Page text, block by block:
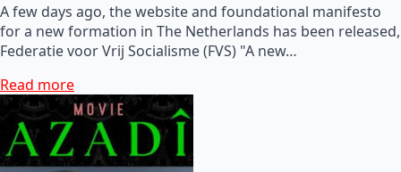
A few days ago, the website and foundational manifesto
for a new formation in The Netherlands has been released,
Federatie voor Vrij Socialisme (FVS) "A new…
Read more